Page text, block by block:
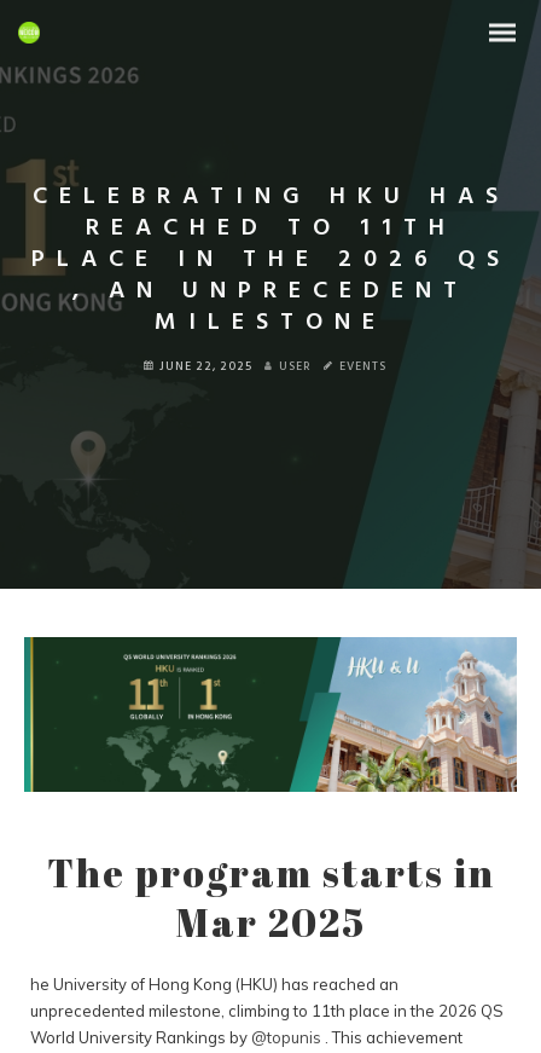
CELEBRATING HKU HAS
REACHED TO 11TH
PLACE IN THE 2026 QS
, AN UNPRECEDENT
MILESTONE
JUNE 22, 2025 USER EVENTS
The program starts in
Mar 2025
he University of Hong Kong (HKU) has reached an
unprecedented milestone, climbing to 11th place in the 2026 QS
World University Rankings by @topunis . This achievement